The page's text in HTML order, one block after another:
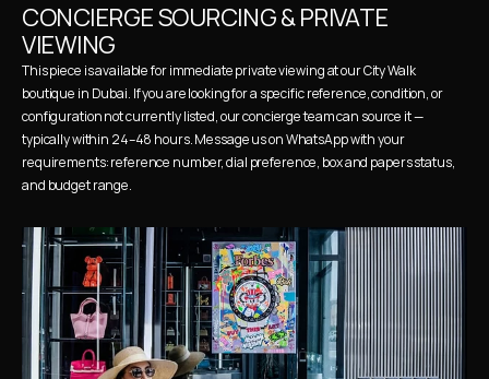
CONCIERGE SOURCING & PRIVATE
VIEWING
This piece is available for immediate private viewing at our City Walk
boutique in Dubai. If you are looking for a specific reference, condition, or
configuration not currently listed, our concierge team can source it —
typically within 24–48 hours. Message us on WhatsApp with your
requirements: reference number, dial preference, box and papers status,
and budget range.